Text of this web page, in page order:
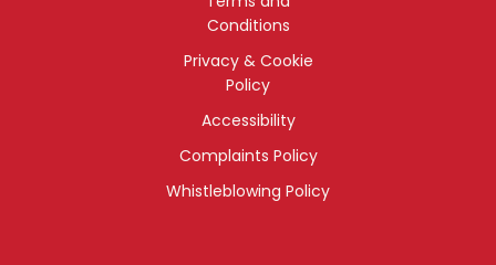
Conditions
Privacy & Cookie
Policy
Accessibility
Complaints Policy
Whistleblowing Policy